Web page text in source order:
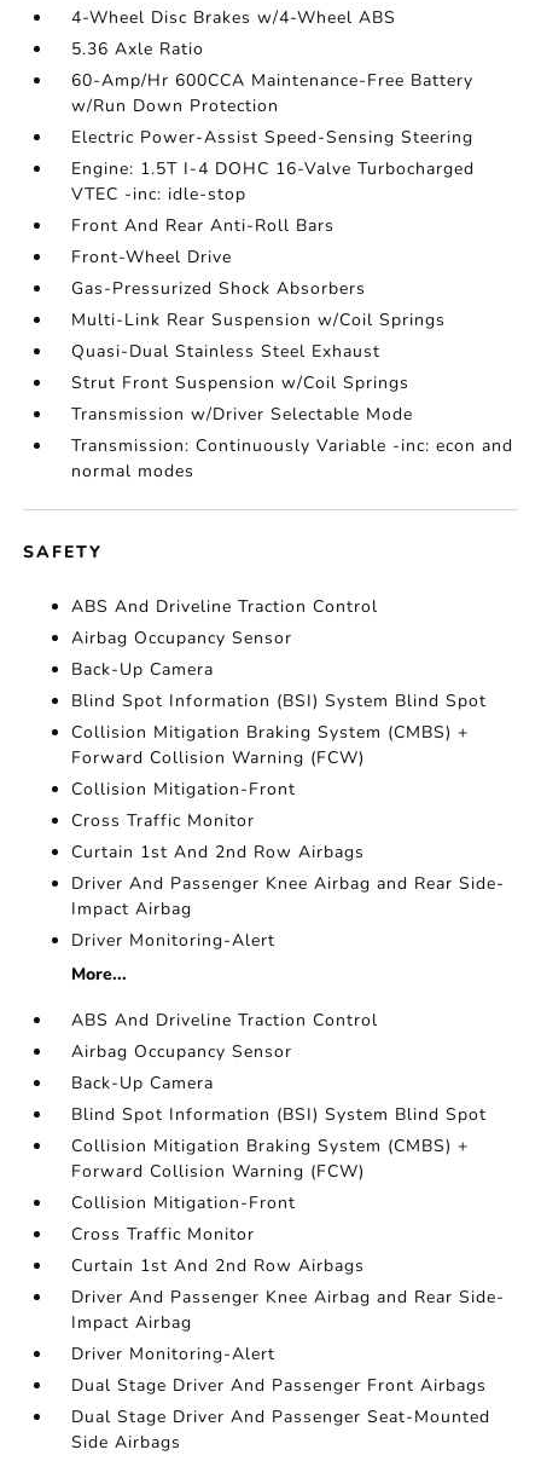
4-Wheel Disc Brakes w/4-Wheel ABS
5.36 Axle Ratio
60-Amp/Hr 600CCA Maintenance-Free Battery
w/Run Down Protection
Electric Power-Assist Speed-Sensing Steering
Engine: 1.5T I-4 DOHC 16-Valve Turbocharged
VTEC -inc: idle-stop
Front And Rear Anti-Roll Bars
Front-Wheel Drive
Gas-Pressurized Shock Absorbers
Multi-Link Rear Suspension w/Coil Springs
Quasi-Dual Stainless Steel Exhaust
Strut Front Suspension w/Coil Springs
Transmission w/Driver Selectable Mode
Transmission: Continuously Variable -inc: econ and
normal modes
SAFETY
ABS And Driveline Traction Control
Airbag Occupancy Sensor
Back-Up Camera
Blind Spot Information (BSI) System Blind Spot
Collision Mitigation Braking System (CMBS) +
Forward Collision Warning (FCW)
Collision Mitigation-Front
Cross Traffic Monitor
Curtain 1st And 2nd Row Airbags
Driver And Passenger Knee Airbag and Rear Side-
Impact Airbag
Driver Monitoring-Alert
More...
ABS And Driveline Traction Control
Airbag Occupancy Sensor
Back-Up Camera
Blind Spot Information (BSI) System Blind Spot
Collision Mitigation Braking System (CMBS) +
Forward Collision Warning (FCW)
Collision Mitigation-Front
Cross Traffic Monitor
Curtain 1st And 2nd Row Airbags
Driver And Passenger Knee Airbag and Rear Side-
Impact Airbag
Driver Monitoring-Alert
Dual Stage Driver And Passenger Front Airbags
Dual Stage Driver And Passenger Seat-Mounted
Side Airbags